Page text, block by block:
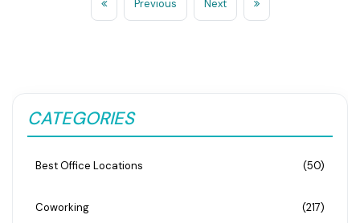
Previous Next
CATEGORIES
Best Office Locations (50)
Coworking (217)